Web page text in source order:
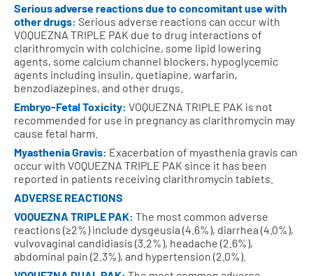
Serious adverse reactions due to concomitant use with
other drugs: Serious adverse reactions can occur with
VOQUEZNA TRIPLE PAK due to drug interactions of
clarithromycin with colchicine, some lipid lowering
agents, some calcium channel blockers, hypoglycemic
agents including insulin, quetiapine, warfarin,
benzodiazepines, and other drugs.
Embryo-Fetal Toxicity: VOQUEZNA TRIPLE PAK is not
recommended for use in pregnancy as clarithromycin may
cause fetal harm.
Myasthenia Gravis: Exacerbation of myasthenia gravis can
occur with VOQUEZNA TRIPLE PAK since it has been
reported in patients receiving clarithromycin tablets.
ADVERSE REACTIONS
VOQUEZNA TRIPLE PAK: The most common adverse
reactions (≥2%) include dysgeusia (4.6%), diarrhea (4.0%),
vulvovaginal candidiasis (3.2%), headache (2.6%),
abdominal pain (2.3%), and hypertension (2.0%).